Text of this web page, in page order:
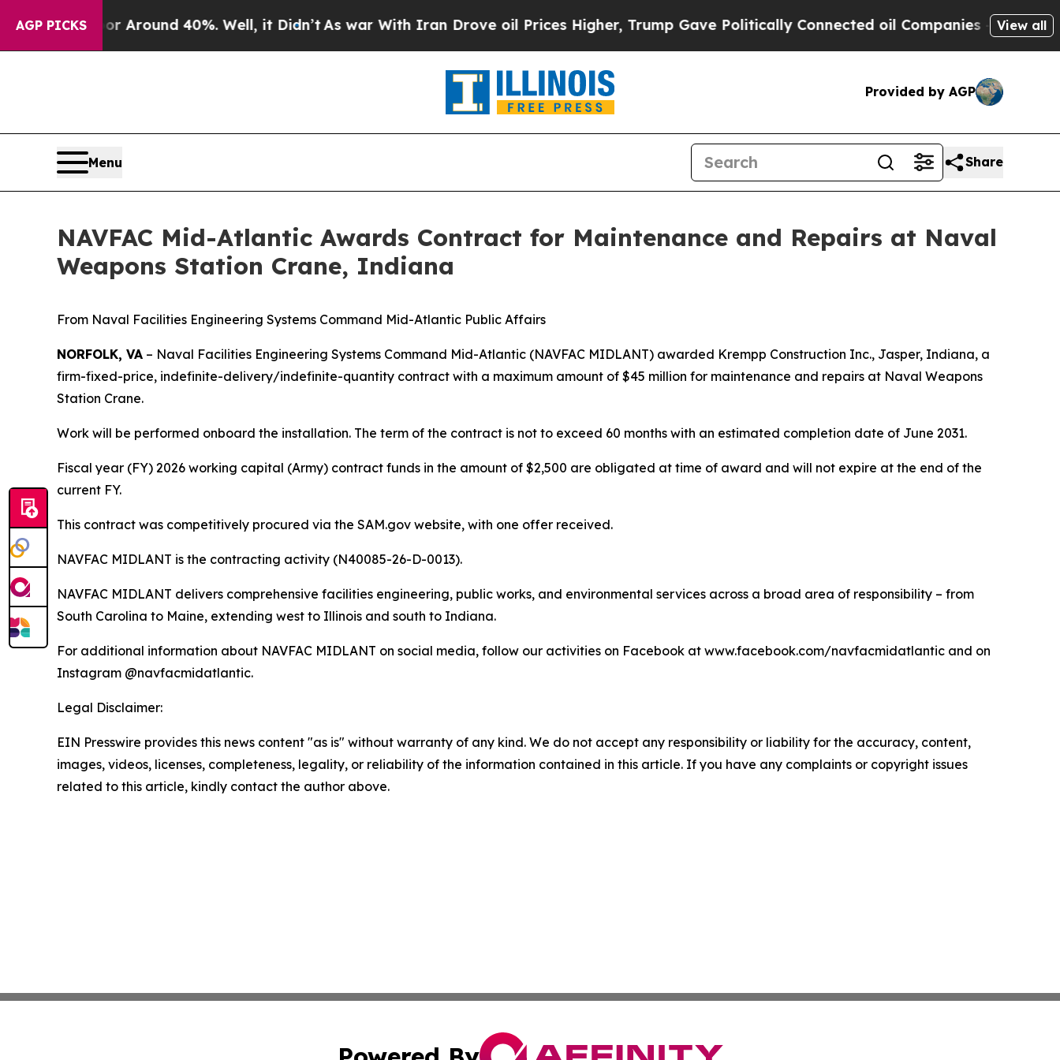
AGP PICKS
a Floor Around 40%. Well, it Didn’tAs war With Iran Drove oil Prices Higher, Trump Gave Politically Connected oil Companies — not View all
Provided by AGP
Menu Share
NAVFAC Mid-Atlantic Awards Contract for Maintenance and Repairs at Naval
Weapons Station Crane, Indiana
From Naval Facilities Engineering Systems Command Mid-Atlantic Public Affairs
NORFOLK, VA – Naval Facilities Engineering Systems Command Mid-Atlantic (NAVFAC MIDLANT) awarded Krempp Construction Inc., Jasper, Indiana, a
firm-fixed-price, indefinite-delivery/indefinite-quantity contract with a maximum amount of $45 million for maintenance and repairs at Naval Weapons
Station Crane.
Work will be performed onboard the installation. The term of the contract is not to exceed 60 months with an estimated completion date of June 2031.
Fiscal year (FY) 2026 working capital (Army) contract funds in the amount of $2,500 are obligated at time of award and will not expire at the end of the
current FY.
This contract was competitively procured via the SAM.gov website, with one offer received.
NAVFAC MIDLANT is the contracting activity (N40085-26-D-0013).
NAVFAC MIDLANT delivers comprehensive facilities engineering, public works, and environmental services across a broad area of responsibility – from
South Carolina to Maine, extending west to Illinois and south to Indiana.
For additional information about NAVFAC MIDLANT on social media, follow our activities on Facebook at www.facebook.com/navfacmidatlantic and on
Instagram @navfacmidatlantic.
Legal Disclaimer:
EIN Presswire provides this news content "as is" without warranty of any kind. We do not accept any responsibility or liability for the accuracy, content,
images, videos, licenses, completeness, legality, or reliability of the information contained in this article. If you have any complaints or copyright issues
related to this article, kindly contact the author above.